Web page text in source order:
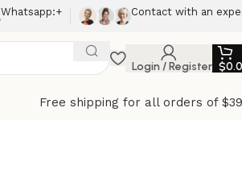
Whatsapp:+ Contact with an
Login / Register $
Free shipping for all orders of